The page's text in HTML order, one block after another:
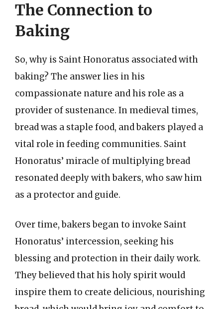
The Connection to
Baking
So, why is Saint Honoratus associated with
baking? The answer lies in his
compassionate nature and his role as a
provider of sustenance. In medieval times,
bread was a staple food, and bakers played a
vital role in feeding communities. Saint
Honoratus’ miracle of multiplying bread
resonated deeply with bakers, who saw him
as a protector and guide.
Over time, bakers began to invoke Saint
Honoratus’ intercession, seeking his
blessing and protection in their daily work.
They believed that his holy spirit would
inspire them to create delicious, nourishing